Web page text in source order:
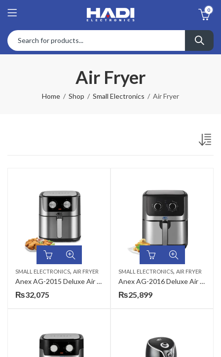
0
Air Fryer
Home Shop Small Electronics Air Fryer
SMALL ELECTRONICS, AIR FRYER
Anex AG-2015 Deluxe Air Fryer
₨32,075
SMALL ELECTRONICS, AIR FRYER
Anex AG-2016 Deluxe Air Fryer
₨25,899